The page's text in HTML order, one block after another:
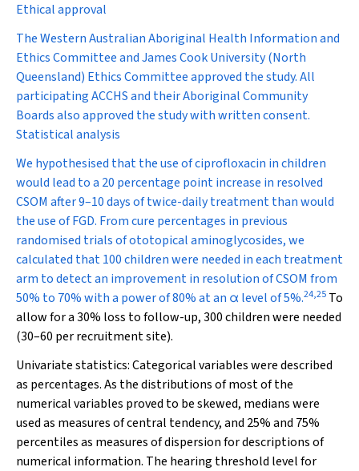
Ethical approval
The Western Australian Aboriginal Health Information and
Ethics Committee and James Cook University (North
Queensland) Ethics Committee approved the study. All
participating ACCHS and their Aboriginal Community
Boards also approved the study with written consent.
Statistical analysis
We hypothesised that the use of ciprofloxacin in children
would lead to a 20 percentage point increase in resolved
CSOM after 9–10 days of twice-daily treatment than would
the use of FGD. From cure percentages in previous
randomised trials of ototopical aminoglycosides, we
calculated that 100 children were needed in each treatment
arm to detect an improvement in resolution of CSOM from
50% to 70% with a power of 80% at an α level of 5%.24,25 To
allow for a 30% loss to follow-up, 300 children were needed
(30–60 per recruitment site).
Univariate statistics:Categorical variables were described
as percentages. As the distributions of most of the
numerical variables proved to be skewed, medians were
used as measures of central tendency, and 25% and 75%
percentiles as measures of dispersion for descriptions of
numerical information. The hearing threshold level for